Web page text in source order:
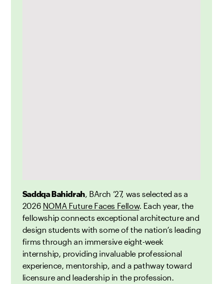
Saddqa Bahidrah, BArch ’27, was selected as a
2026 NOMA Future Faces Fellow. Each year, the
fellowship connects exceptional architecture and
design students with some of the nation’s leading
firms through an immersive eight-week
internship, providing invaluable professional
experience, mentorship, and a pathway toward
licensure and leadership in the profession.